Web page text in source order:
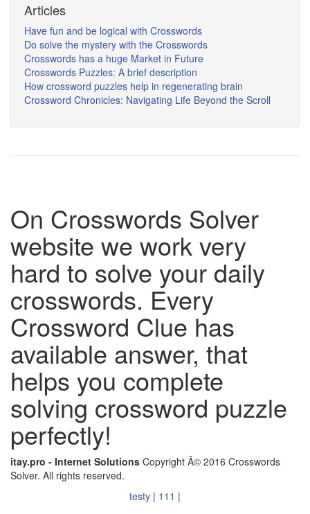
Articles
Have fun and be logical with Crosswords
Do solve the mystery with the Crosswords
Crosswords has a huge Market in Future
Crosswords Puzzles: A brief description
How crossword puzzles help in regenerating brain
Crossword Chronicles: Navigating Life Beyond the Scroll
On Crosswords Solver
website we work very
hard to solve your daily
crosswords. Every
Crossword Clue has
available answer, that
helps you complete
solving crossword puzzle
perfectly!
itay.pro - Internet Solutions Copyright Â© 2016 Crosswords
Solver. All rights reserved.
testy | 111 |